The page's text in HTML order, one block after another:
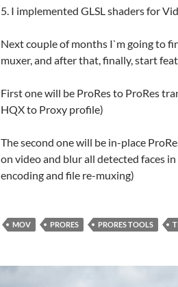
5. I implemented GLSL shaders for
Next couple of months I`m going to
muxer, and after that, finally, start
First one will be ProRes to ProRes
HQX to Proxy profile)
The second one will be in-place
on video and blur all detected faces
encoding and file re-muxing)
MOV PRORES PRORES TOOLS